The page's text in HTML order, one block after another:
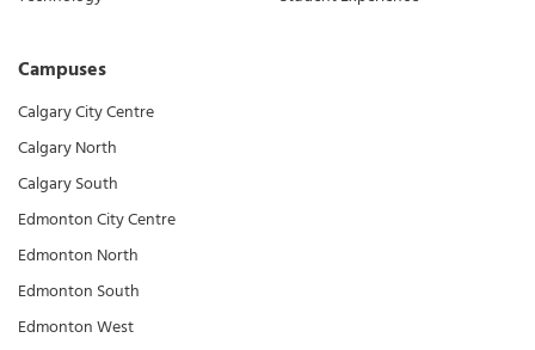
Campuses
Calgary City Centre
Calgary North
Calgary South
Edmonton City Centre
Edmonton North
Edmonton South
Edmonton West